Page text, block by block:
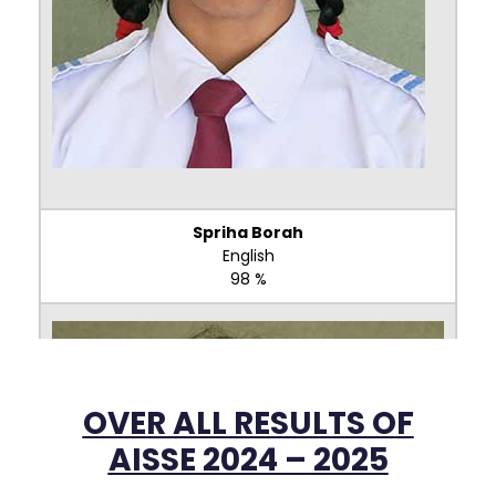
Nirmalya Bhattacharyya
98.6%
Spriha Borah
English
98 %
OVER ALL RESULTS OF
AISSE 2024 – 2025